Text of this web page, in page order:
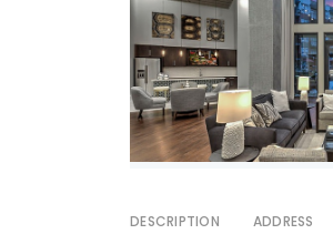
DESCRIPTION ADDRESS